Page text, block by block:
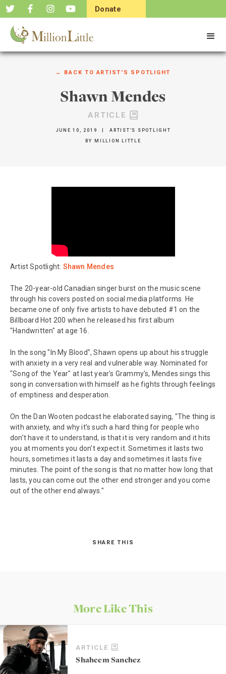
Donate
← BACK TO ARTIST'S SPOTLIGHT
Shawn Mendes
ARTICLE
JUNE 10, 2019 ARTIST'S SPOTLIGHT
BY MILLION LITTLE
Artist Spotlight: Shawn Mendes
The 20-year-old Canadian singer burst on the music scene
through his covers posted on social media platforms. He
became one of only five artists to have debuted #1 on the
Billboard Hot 200 when he released his first album
"Handwritten" at age 16.
In the song "In My Blood", Shawn opens up about his struggle
with anxiety in a very real and vulnerable way. Nominated for
"Song of the Year" at last year's Grammy's, Mendes sings this
song in conversation with himself as he fights through feelings
of emptiness and desperation.
On the Dan Wooten podcast he elaborated saying, "The thing is
with anxiety, and why it’s such a hard thing for people who
don’t have it to understand, is that it is very random and it hits
you at moments you don’t expect it. Sometimes it lasts two
hours, sometimes it lasts a day and sometimes it lasts five
minutes. The point of the song is that no matter how long that
lasts, you can come out the other end stronger and you come
out of the other end always."
SHARE THIS
More Like This
ARTICLE
Shaheem Sanchez